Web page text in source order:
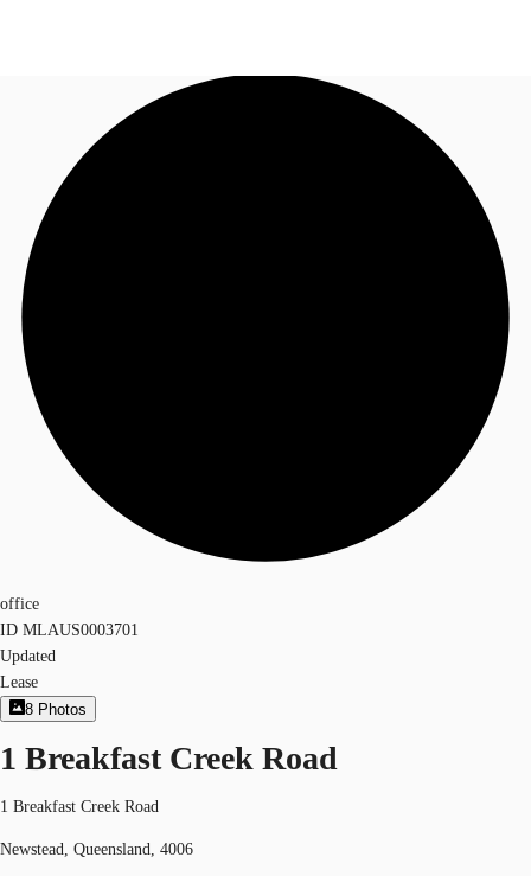
Research
About JLL
Call now
office
ID MLAUS0003701
Updated
Lease
8 Photos
1 Breakfast Creek Road
1 Breakfast Creek Road
Newstead, Queensland, 4006